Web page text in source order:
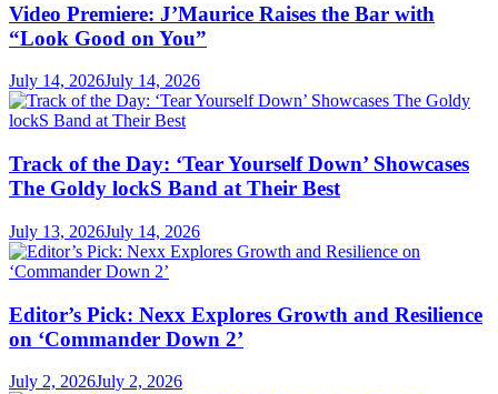
Video Premiere: J’Maurice Raises the Bar with
“Look Good on You”
July 14, 2026July 14, 2026
Track of the Day: ‘Tear Yourself Down’ Showcases
The Goldy lockS Band at Their Best
July 13, 2026July 14, 2026
Editor’s Pick: Nexx Explores Growth and Resilience
on ‘Commander Down 2’
July 2, 2026July 2, 2026